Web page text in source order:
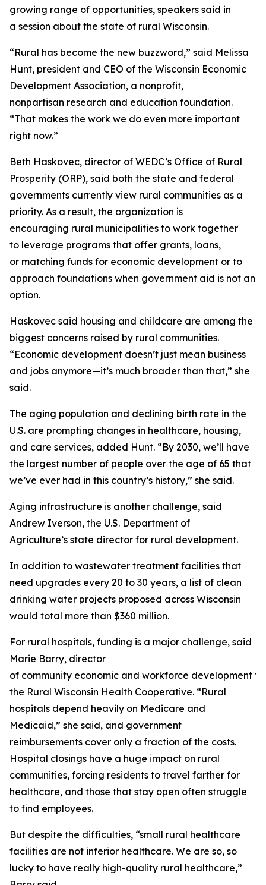
growing range of opportunities, speakers said in
a session about the state of rural Wisconsin.
“Rural has become the new buzzword,” said Melissa
Hunt, president and CEO of the Wisconsin Economic
Development Association, a nonprofit,
nonpartisan research and education foundation.
“That makes the work we do even more important
right now.”
Beth Haskovec, director of WEDC’s Office of Rural
Prosperity (ORP), said both the state and federal
governments currently view rural communities as a
priority. As a result, the organization is
encouraging rural municipalities to work together
to leverage programs that offer grants, loans,
or matching funds for economic development or to
approach foundations when government aid is not an
option.
Haskovec said housing and childcare are among the
biggest concerns raised by rural communities.
“Economic development doesn’t just mean business
and jobs anymore—it’s much broader than that,” she
said.
The aging population and declining birth rate in the
U.S. are prompting changes in healthcare, housing,
and care services, added Hunt. “By 2030, we’ll have
the largest number of people over the age of 65 that
we’ve ever had in this country’s history,” she said.
Aging infrastructure is another challenge, said
Andrew Iverson, the U.S. Department of
Agriculture’s state director for rural development.
In addition to wastewater treatment facilities that
need upgrades every 20 to 30 years, a list of clean
drinking water projects proposed across Wisconsin
would total more than $360 million.
For rural hospitals, funding is a major challenge, said
Marie Barry, director
of community economic and workforce development
the Rural Wisconsin Health Cooperative. “Rural
hospitals depend heavily on Medicare and
Medicaid,” she said, and government
reimbursements cover only a fraction of the costs.
Hospital closings have a huge impact on rural
communities, forcing residents to travel farther for
healthcare, and those that stay open often struggle
to find employees.
But despite the difficulties, “small rural healthcare
facilities are not inferior healthcare. We are so, so
lucky to have really high-quality rural healthcare,”